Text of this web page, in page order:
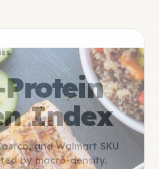
Index
and Walmart SKU
by macro-density.